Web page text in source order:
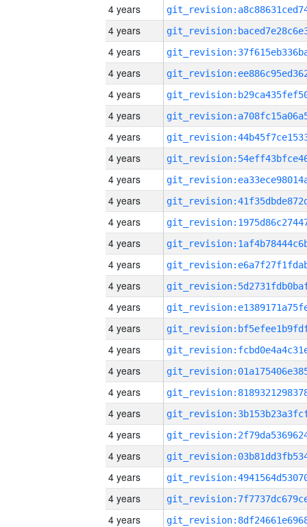
4 years
4 years
4 years
4 years
4 years
4 years
4 years
4 years
4 years
4 years
4 years
4 years
4 years
4 years
4 years
4 years
4 years
4 years
4 years
4 years
4 years
4 years
4 years
4 years
4 years